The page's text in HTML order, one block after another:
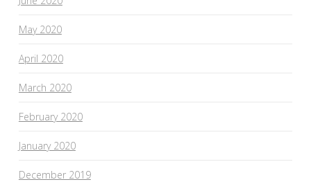
May 2020
April 2020
March 2020
February 2020
January 2020
December 2019